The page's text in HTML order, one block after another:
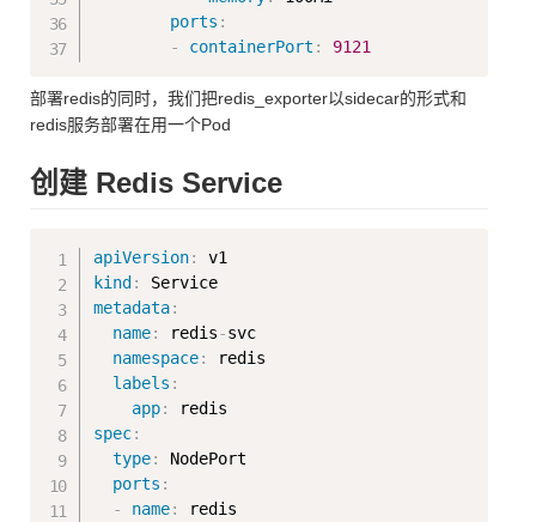
ports :
-
containerPort : 9121
部署redis的同时，我们把redis_exporter以sidecar的形式和
redis服务部署在用一个Pod
创建 Redis Service
apiVersion:
kind :
metadata:
name: redis-svc
namespace:
redis
labels :
app:
spec:
type:
NodePort
ports :
-
name:
redis